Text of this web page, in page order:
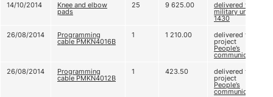
14/10/2014
Knee and elbow
pads
25 9 625.00 delivered to
military unit A
1430
26/08/2014
Programming
cable PMKN4016B
1 1 210.00 delivered to
project
People’s
communication
26/08/2014
Programming
cable PMKN4012B
1 423.50 delivered to
project
People’s
communication